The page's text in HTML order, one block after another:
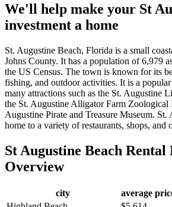
We'll help make your St
investment a home
St. Augustine Beach, Florida is a small
Johns County. It has a population of 6,979
the US Census. The town is known for its
fishing, and outdoor activities. It is a
many attractions such as the St. Augustine
the St. Augustine Alligator Farm Zoological
Augustine Pirate and Treasure Museum. St.
home to a variety of restaurants, shops, and
St Augustine Beach Rental
Overview
city average